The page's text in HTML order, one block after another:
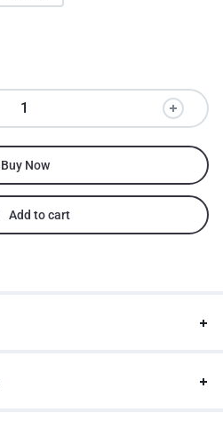
Add to cart
Buy Now